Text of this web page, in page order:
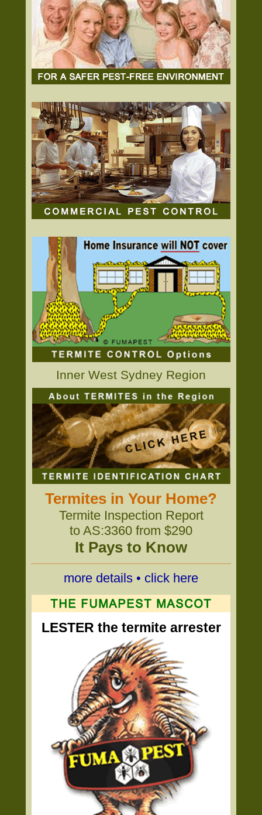
Inner West Sydney Region
Termites in Your Home?
Termite Inspection Report
to AS:3360 from $290
It Pays to Know
more details • click here
LESTER the termite arrester